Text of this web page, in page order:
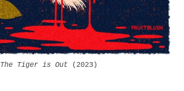
The Tiger is Out(2023)